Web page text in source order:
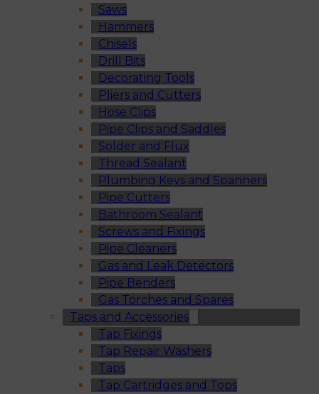
Saws
Hammers
Chisels
Drill Bits
Decorating Tools
Pliers and Cutters
Hose Clips
Pipe Clips and Saddles
Solder and Flux
Thread Sealant
Plumbing Keys and Spanners
Pipe Cutters
Bathroom Sealant
Screws and Fixings
Pipe Cleaners
Gas and Leak Detectors
Pipe Benders
Gas Torches and Spares
Taps and Accessories
Tap Fixings
Tap Repair Washers
Taps
Tap Cartridges and Tops